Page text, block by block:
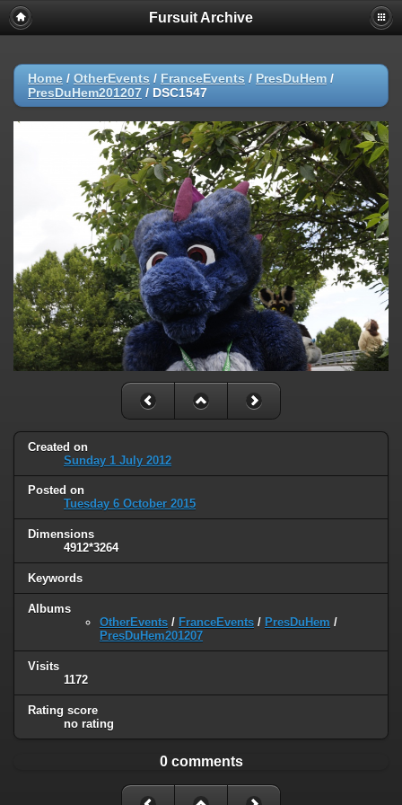
Fursuit Archive
Home / OtherEvents / FranceEvents / PresDuHem /
PresDuHem201207 / DSC1547
Created on
Sunday 1 July 2012
Posted on
Tuesday 6 October 2015
Dimensions
4912*3264
Keywords
Albums
OtherEvents / FranceEvents / PresDuHem /
PresDuHem201207
Visits
1172
Rating score
no rating
0 comments